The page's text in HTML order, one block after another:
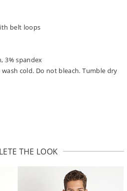
belt loops
3% spandex
cold. Do not bleach. Tumble dry
THE LOOK